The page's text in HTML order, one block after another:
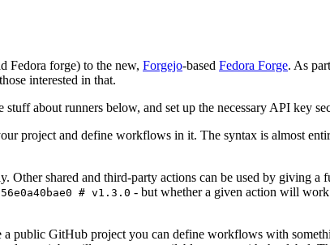
Fedora forge) to the new, Forgejo-based Fedora Forge. As
interested in that.
stuff about runners below, and set up the necessary API key
project and define workflows in it. The syntax is almost
Other shared and third-party actions can be used by giving a
# v1.3.0 - but whether a given action will
public GitHub project you can define workflows with